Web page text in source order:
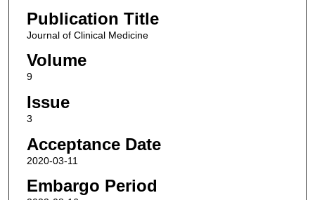
Publication Title
Journal of Clinical Medicine
Volume
9
Issue
3
Acceptance Date
2020-03-11
Embargo Period